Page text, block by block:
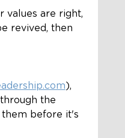
values are right,
revived, then
),
the
them before it's